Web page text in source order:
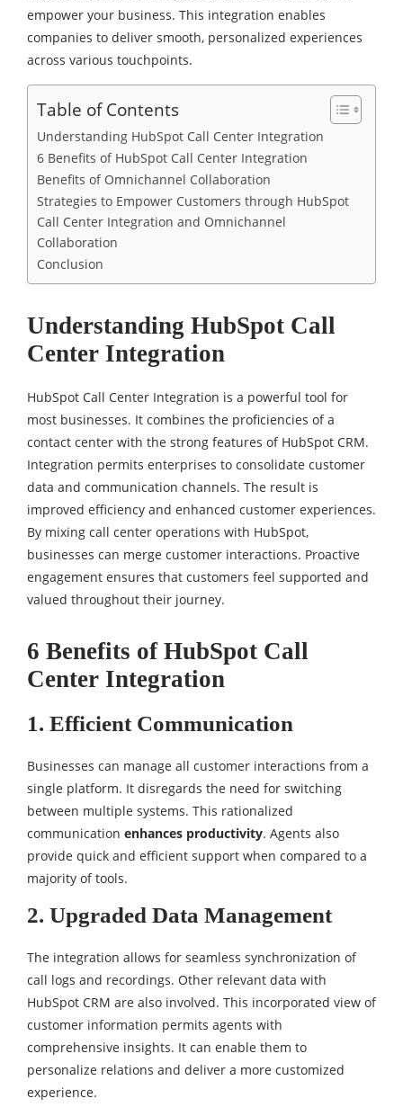
empower your business. This integration enables
companies to deliver smooth, personalized experiences
across various touchpoints.
Table of Contents
Understanding HubSpot Call Center Integration
6 Benefits of HubSpot Call Center Integration
Benefits of Omnichannel Collaboration
Strategies to Empower Customers through HubSpot
Call Center Integration and Omnichannel
Collaboration
Conclusion
Understanding HubSpot Call
Center Integration
HubSpot Call Center Integration is a powerful tool for
most businesses. It combines the proficiencies of a
contact center with the strong features of HubSpot CRM.
Integration permits enterprises to consolidate customer
data and communication channels. The result is
improved efficiency and enhanced customer experiences.
By mixing call center operations with HubSpot,
businesses can merge customer interactions. Proactive
engagement ensures that customers feel supported and
valued throughout their journey.
6 Benefits of HubSpot Call
Center Integration
1. Efficient Communication
Businesses can manage all customer interactions from a
single platform. It disregards the need for switching
between multiple systems. This rationalized
communication enhances productivity. Agents also
provide quick and efficient support when compared to a
majority of tools.
2. Upgraded Data Management
The integration allows for seamless synchronization of
call logs and recordings. Other relevant data with
HubSpot CRM are also involved. This incorporated view of
customer information permits agents with
comprehensive insights. It can enable them to
personalize relations and deliver a more customized
experience.